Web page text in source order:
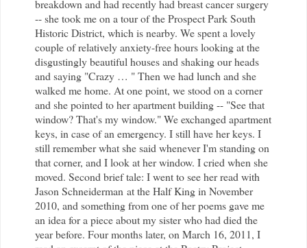
breakdown and had recently had breast cancer surgery
-- she took me on a tour of the Prospect Park South
Historic District, which is nearby. We spent a lovely
couple of relatively anxiety-free hours looking at the
disgustingly beautiful houses and shaking our heads
and saying "Crazy … " Then we had lunch and she
walked me home. At one point, we stood on a corner
and she pointed to her apartment building -- "See that
window? That's my window." We exchanged apartment
keys, in case of an emergency. I still have her keys. I
still remember what she said whenever I'm standing on
that corner, and I look at her window. I cried when she
moved. Second brief tale: I went to see her read with
Jason Schneiderman at the Half King in November
2010, and something from one of her poems gave me
an idea for a piece about my sister who had died the
year before. Four months later, on March 16, 2011, I